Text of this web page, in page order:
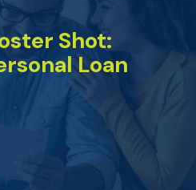
Shot:
Loan